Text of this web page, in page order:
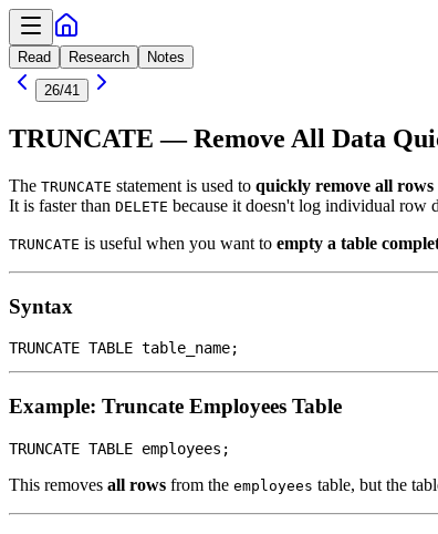
Read Research
Notes
26/41
TRUNCATE — Remove All Data
The TRUNCATE statement is used to quickly remove all rows
It is faster than DELETE because it doesn't log individual row
TRUNCATE is useful when you want to empty a table
Syntax
Example: Truncate Employees Table
This removes all rows from the employees table, but the